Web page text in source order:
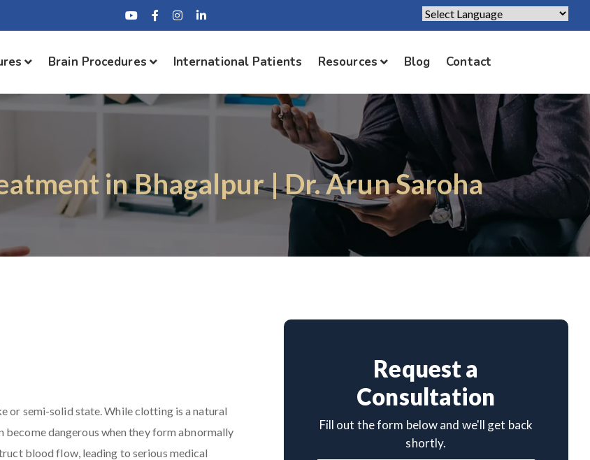
Powered by Translate
Brain Procedures International Patients Resources Blog Contact
in Bhagalpur | Dr. Arun Saroha
or semi-solid state. While clotting is a natural
become dangerous when they form abnormally
blood flow, leading to serious medical
Request a
Consultation
Fill out the form below and we'll get back
shortly.